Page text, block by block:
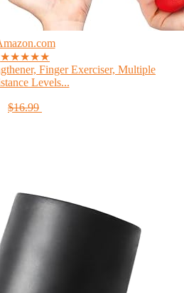
★★★★★
Finger Exerciser, Multiple
Levels...
$16.99